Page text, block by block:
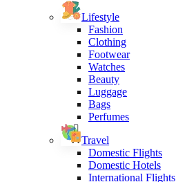
Lifestyle
Fashion
Clothing
Footwear
Watches
Beauty
Luggage
Bags
Perfumes
Travel
Domestic Flights
Domestic Hotels
International Flights